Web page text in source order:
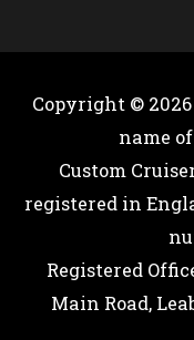
Copyright © 2026
name
Custom
registered in
Registered
Main Road,